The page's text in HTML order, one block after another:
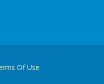
Of Use